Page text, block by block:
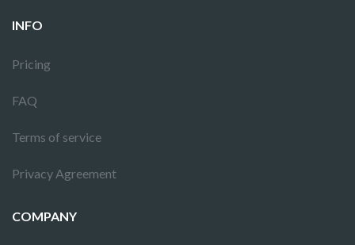
INFO
Pricing
FAQ
Terms of service
Privacy Agreement
COMPANY